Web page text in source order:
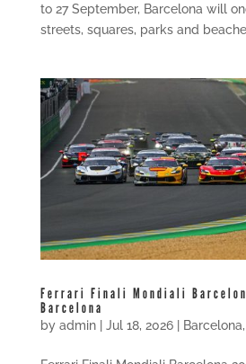
to 27 September, Barcelona will
streets, squares, parks and
Ferrari Finali Mondiali
Barcelona
by admin| Jul 18, 2026| Barcelona,